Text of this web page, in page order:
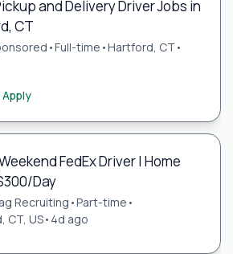
and Delivery Driver Jobs in
CT
•Full-time •Hartford, CT •
FedEx Driver | Home
Day
Recruiting •Part-time •
CT, US• 4d ago